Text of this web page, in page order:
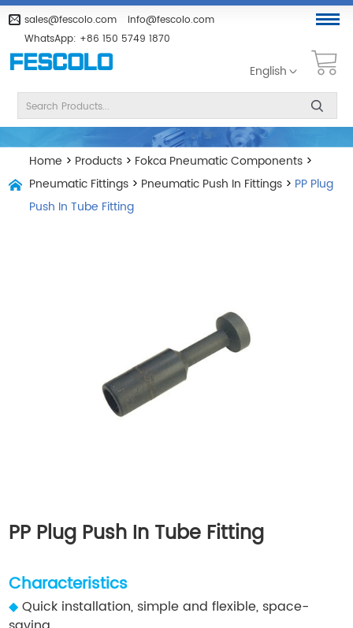
sales@fescolo.com
info@fescolo.com
WhatsApp: +86 150 5749 1870
English
Home > Products > Fokca Pneumatic Components >
Pneumatic Fittings > Pneumatic Push In Fittings > PP Plug
Push In Tube Fitting
PP Plug Push In Tube Fitting
Characteristics
◆ Quick installation, simple and flexible, space-